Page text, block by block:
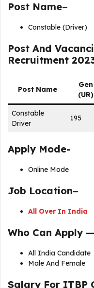
Post Name–
Constable (Driver)
Post And
Recruitment
Post Name
Gen
(UR)
Constable
Driver
195
Apply Mode-
Online Mode
Job Location–
All Over In India
Who Can Apply —
All India Candidate
Male And Female
Salary For ITBP